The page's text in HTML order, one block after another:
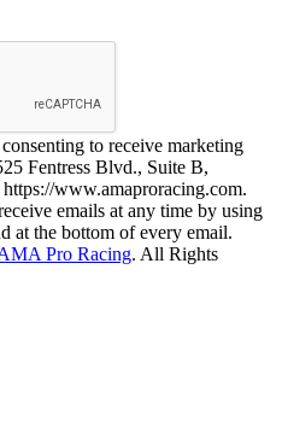
to receive marketing
Fentress Blvd., Suite B,
www.amaproracing.com.
emails at any time by using
at the bottom of every email.
Pro Racing. All Rights